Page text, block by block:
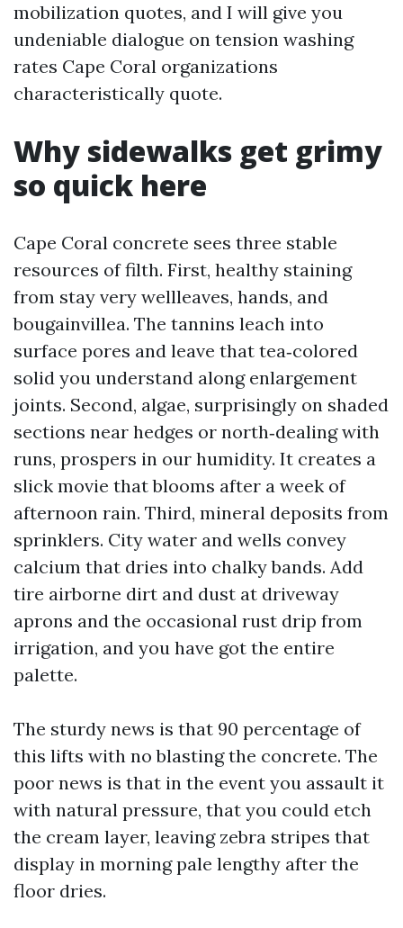
mobilization quotes, and I will give you
undeniable dialogue on tension washing
rates Cape Coral organizations
characteristically quote.
Why sidewalks get grimy
so quick here
Cape Coral concrete sees three stable
resources of filth. First, healthy staining
from stay very wellleaves, hands, and
bougainvillea. The tannins leach into
surface pores and leave that tea‑colored
solid you understand along enlargement
joints. Second, algae, surprisingly on shaded
sections near hedges or north‑dealing with
runs, prospers in our humidity. It creates a
slick movie that blooms after a week of
afternoon rain. Third, mineral deposits from
sprinklers. City water and wells convey
calcium that dries into chalky bands. Add
tire airborne dirt and dust at driveway
aprons and the occasional rust drip from
irrigation, and you have got the entire
palette.
The sturdy news is that 90 percentage of
this lifts with no blasting the concrete. The
poor news is that in the event you assault it
with natural pressure, that you could etch
the cream layer, leaving zebra stripes that
display in morning pale lengthy after the
floor dries.